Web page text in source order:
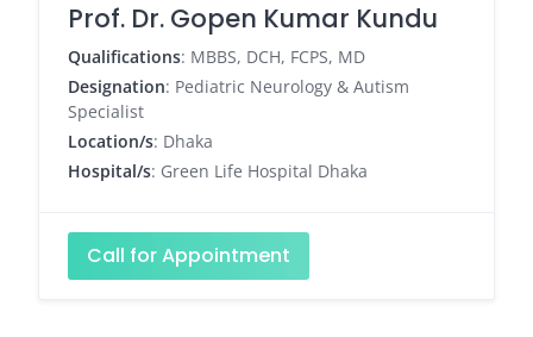
Prof. Dr. Gopen Kumar Kundu
Qualifications: MBBS, DCH, FCPS, MD
Designation: Pediatric Neurology & Autism
Specialist
Location/s: Dhaka
Hospital/s: Green Life Hospital Dhaka
Call for Appointment